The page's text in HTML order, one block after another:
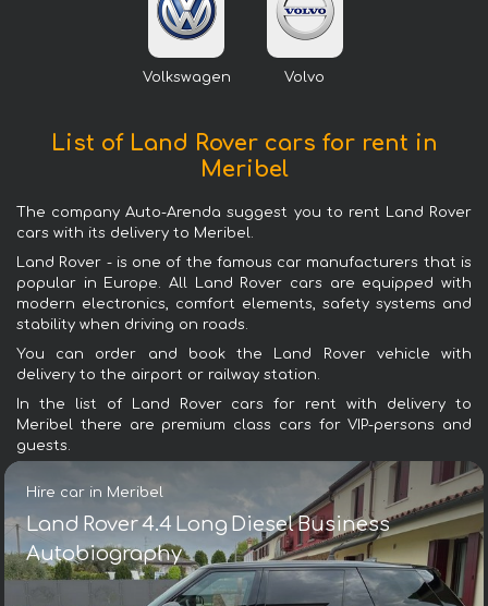
Volkswagen Volvo
List of Land Rover cars for rent in
Meribel
The company Auto-Arenda suggest you to rent Land Rover
cars with its delivery to Meribel.
Land Rover - is one of the famous car manufacturers that is
popular in Europe. All Land Rover cars are equipped with
modern electronics, comfort elements, safety systems and
stability when driving on roads.
You can order and book the Land Rover vehicle with
delivery to the airport or railway station.
In the list of Land Rover cars for rent with delivery to
Meribel there are premium class cars for VIP-persons and
guests.
Hire car in Meribel
Land Rover 4.4 Long Diesel Business
Autobiography